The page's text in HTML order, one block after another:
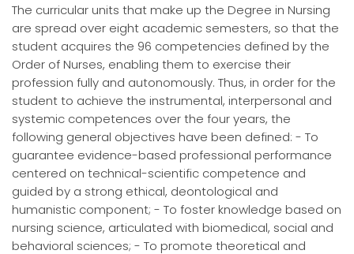
The curricular units that make up the Degree in Nursing
are spread over eight academic semesters, so that the
student acquires the 96 competencies defined by the
Order of Nurses, enabling them to exercise their
profession fully and autonomously. Thus, in order for the
student to achieve the instrumental, interpersonal and
systemic competences over the four years, the
following general objectives have been defined: - To
guarantee evidence-based professional performance
centered on technical-scientific competence and
guided by a strong ethical, deontological and
humanistic component; - To foster knowledge based on
nursing science, articulated with biomedical, social and
behavioral sciences; - To promote theoretical and